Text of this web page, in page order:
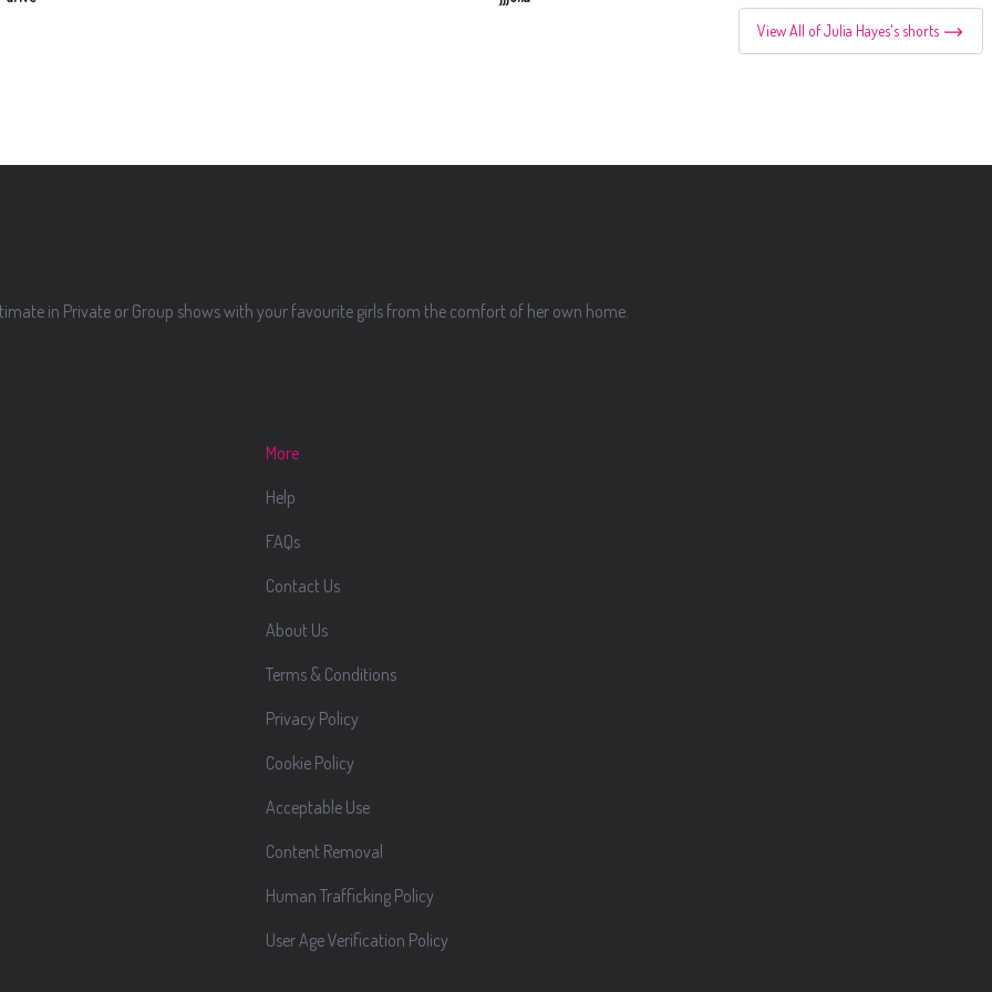
View All of Julia Hayes's shorts
in Private or Group shows with your favourite girls from the comfort of her own home.
More
Help
FAQs
Contact Us
About Us
Terms & Conditions
Privacy Policy
Cookie Policy
Acceptable Use
Content Removal
Human Trafficking Policy
User Age Verification Policy